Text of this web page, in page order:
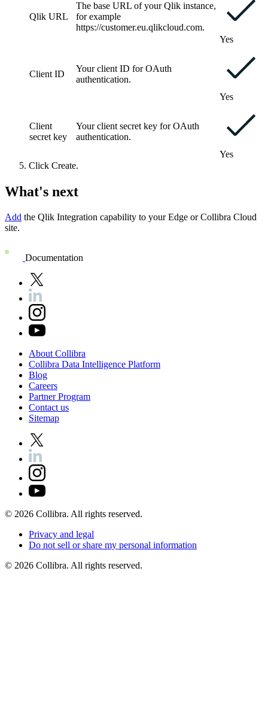
Qlik URL
The base URL of yourQlik instance,
for example
https://customer.eu.qlikcloud.com.
Yes
Client ID
Your client ID for OAuth
authentication.
Yes
Client
secret key
Your client secret key for OAuth
authentication.
Yes
Click Create.
What's next
Add the Qlik Integration capability to yourEdge or Collibra Cloud
site.
Documentation
About Collibra
Collibra Data Intelligence Platform
Blog
Careers
PartnerProgram
Contact us
Sitemap
© 2026 Collibra. All rights reserved.
Privacy and legal
Do not sell orshare my personal information
© 2026 Collibra. All rights reserved.